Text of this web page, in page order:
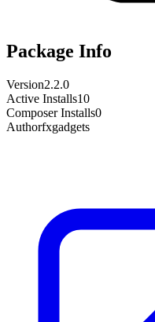
Package Info
Version2.2.0
Active Installs10
Composer Installs0
Authorfxgadgets